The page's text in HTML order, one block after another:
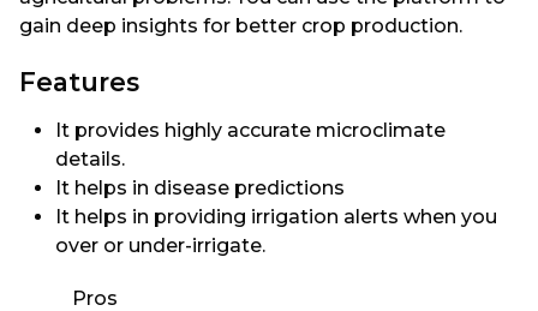
gain deep insights for better crop production.
Features
It provides highly accurate microclimate
details.
It helps in disease predictions
It helps in providing irrigation alerts when you
over or under-irrigate.
Pros